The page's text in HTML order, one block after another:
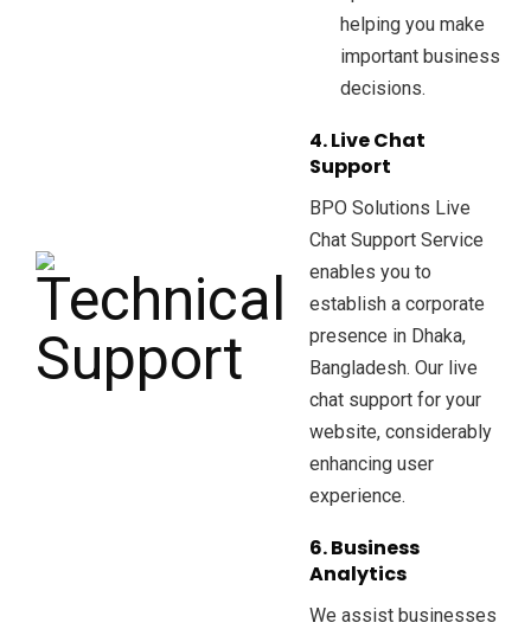
helping you make
important business
decisions.
4. Live Chat
Support
BPO Solutions Live
Chat Support Service
enables you to
establish a corporate
presence in Dhaka,
Bangladesh. Our live
chat support for your
website, considerably
enhancing user
experience.
6. Business
Analytics
We assist businesses